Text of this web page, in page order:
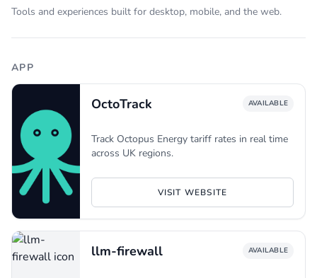
Tools and experiences built for desktop, mobile, and the web.
APP
OctoTrack AVAILABLE
Track Octopus Energy tariff rates in real time
across UK regions.
VISIT WEBSITE
llm-firewall AVAILABLE